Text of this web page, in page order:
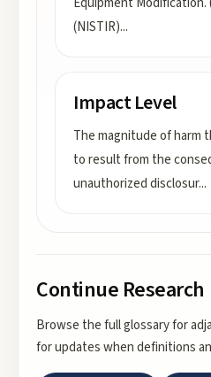
(NISTIR)...
Impact Level
The magnitude of harm
to result from the
unauthorized disclosur...
Continue Research
Browse the full glossary for
for updates when definitions